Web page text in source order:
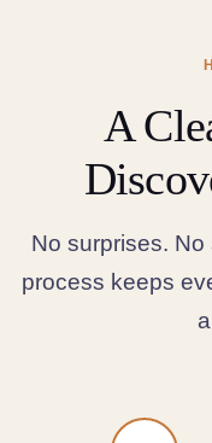
A
No surprises.
process keeps